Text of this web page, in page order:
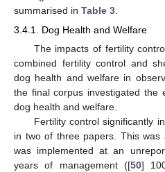
summarised in Table 3
3.4.1. Dog Health and Welfare
The impacts of fertility
combined fertility control and
dog health and welfare in
the final corpus investigated the
dog health and welfare.
Fertility control significantly
in two of three papers. This was
was implemented at an
years of management ([50]